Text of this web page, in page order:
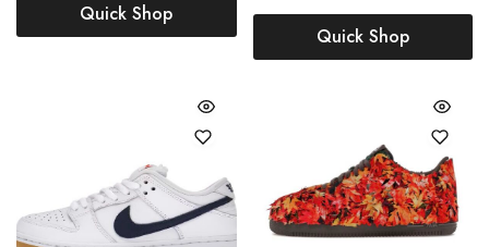
Quick Shop
Quick Shop